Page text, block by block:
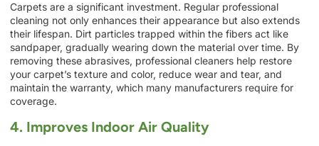
Carpets are a significant investment. Regular professional
cleaning not only enhances their appearance but also extends
their lifespan. Dirt particles trapped within the fibers act like
sandpaper, gradually wearing down the material over time. By
removing these abrasives, professional cleaners help restore
your carpet’s texture and color, reduce wear and tear, and
maintain the warranty, which many manufacturers require for
coverage.
4. Improves Indoor Air Quality